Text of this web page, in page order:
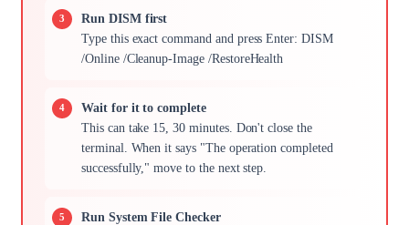
Run DISM first
Type this exact command and press Enter: DISM
/Online /Cleanup-Image /RestoreHealth
Wait for it to complete
This can take 15, 30 minutes. Don't close the
terminal. When it says "The operation completed
successfully," move to the next step.
Run System File Checker